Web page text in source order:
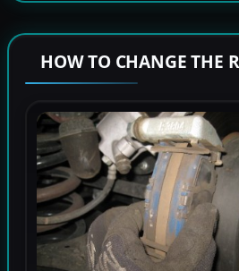
HOW TO CHANGE THE